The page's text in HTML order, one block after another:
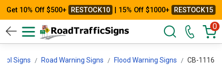
Get 10% Off $500+ RESTOCK10 | 15% Off $1000+ RESTOCK15
0
Signs Road Warning Signs Flood Warning Signs CB-1116